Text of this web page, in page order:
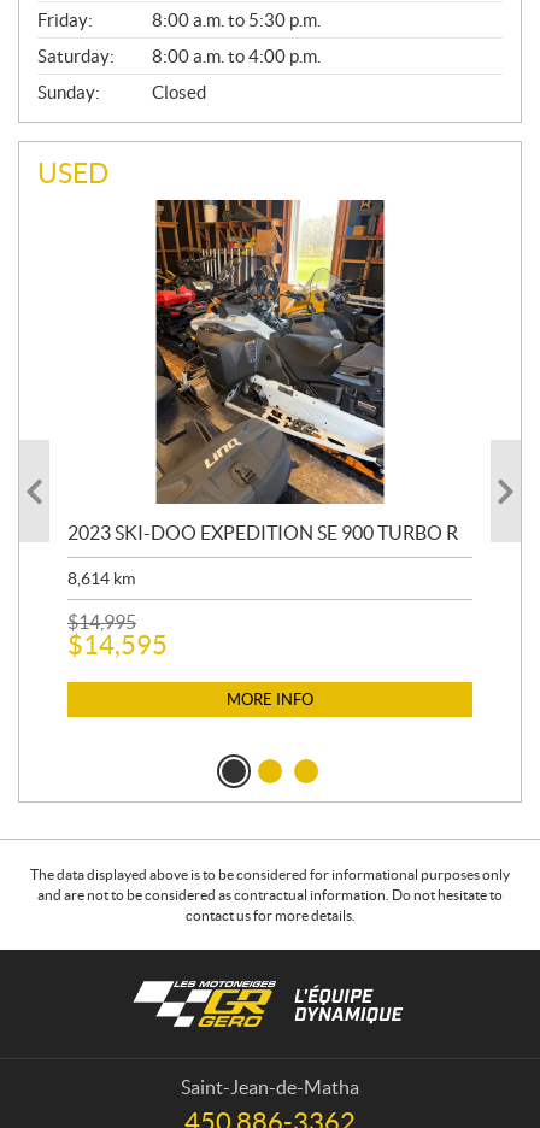
Friday:
8:00 a.m. to 5:30 p.m.
Saturday:
8:00 a.m. to 4:00 p.m.
Sunday:
Closed
USED
2023 SKI-DOO EXPEDITION SE 900 TURBO R
8,614 km
$14,995
$14,595
MORE INFO
The data displayed above is to be considered for informational purposes only
and are not to be considered as contractual information. Do not hesitate to
contact us for more details.
Saint-Jean-de-Matha
T
450 886-3362